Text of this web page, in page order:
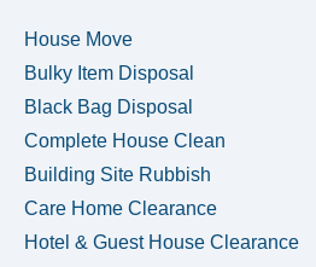
House Move
Bulky Item Disposal
Black Bag Disposal
Complete House Clean
Building Site Rubbish
Care Home Clearance
Hotel & Guest House Clearance